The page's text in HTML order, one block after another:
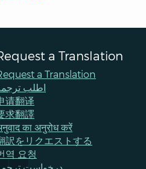
a Translation
a Translation
اطلب
请翻译
求翻譯
का अनुरोध करें
訳をリクエストする
역 요청